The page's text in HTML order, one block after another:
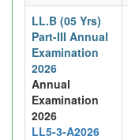
LL.B (05 Yrs)
Part-III Annual
Examination
2026
Annual
Examination
2026
LL5-3-A2026